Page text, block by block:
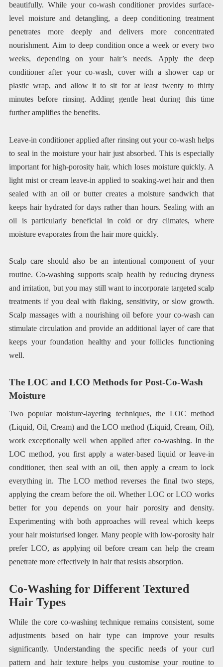
beautifully. While your co-wash conditioner provides surface-
level moisture and detangling, a deep conditioning treatment
penetrates more deeply and delivers more concentrated
nourishment. Aim to deep condition once a week or every two
weeks, depending on your hair’s needs. Apply the deep
conditioner after your co-wash, cover with a shower cap or
plastic wrap, and allow it to sit for at least twenty to thirty
minutes before rinsing. Adding gentle heat during this time
further amplifies the benefits.
Leave-in conditioner applied after rinsing out your co-wash helps
to seal in the moisture your hair just absorbed. This is especially
important for high-porosity hair, which loses moisture quickly. A
light mist or cream leave-in applied to soaking-wet hair and then
sealed with an oil or butter creates a moisture sandwich that
keeps hair hydrated for days rather than hours. Sealing with an
oil is particularly beneficial in cold or dry climates, where
moisture evaporates from the hair more quickly.
Scalp care should also be an intentional component of your
routine. Co-washing supports scalp health by reducing dryness
and irritation, but you may still want to incorporate targeted scalp
treatments if you deal with flaking, sensitivity, or slow growth.
Scalp massages with a nourishing oil before your co-wash can
stimulate circulation and provide an additional layer of care that
keeps your foundation healthy and your follicles functioning
well.
The LOC and LCO Methods for Post-Co-Wash
Moisture
Two popular moisture-layering techniques, the LOC method
(Liquid, Oil, Cream) and the LCO method (Liquid, Cream, Oil),
work exceptionally well when applied after co-washing. In the
LOC method, you first apply a water-based liquid or leave-in
conditioner, then seal with an oil, then apply a cream to lock
everything in. The LCO method reverses the final two steps,
applying the cream before the oil. Whether LOC or LCO works
better for you depends on your hair porosity and density.
Experimenting with both approaches will reveal which keeps
your hair moisturised longer. Many people with low-porosity hair
prefer LCO, as applying oil before cream can help the cream
penetrate more effectively in hair that resists absorption.
Co-Washing for Different Textured
Hair Types
While the core co-washing technique remains consistent, some
adjustments based on hair type can improve your results
significantly. Understanding the specific needs of your curl
pattern and hair texture helps you customise your routine to